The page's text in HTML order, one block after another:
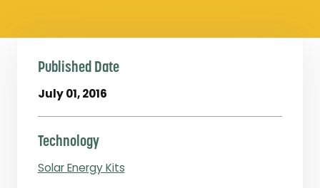
Published Date
July 01, 2016
Technology
Solar Energy Kits